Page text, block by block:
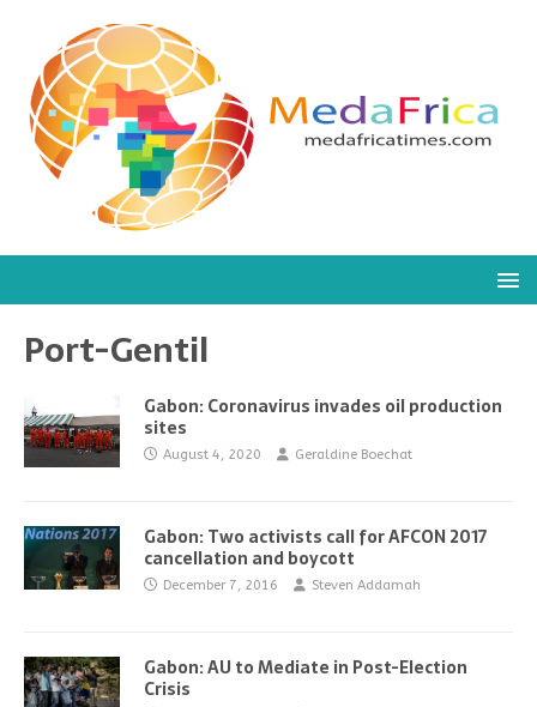
Port-Gentil
Gabon: Coronavirus invades oil production
sites
August 4, 2020 Geraldine Boechat
Gabon: Two activists call for AFCON 2017
cancellation and boycott
December 7, 2016 Steven Addamah
Gabon: AU to Mediate in Post-Election
Crisis